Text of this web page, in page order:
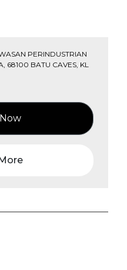
PERINDUSTRIAN
68100 BATU CAVES, KL